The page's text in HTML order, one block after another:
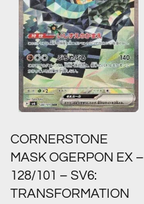
CORNERSTONE
MASK OGERPON EX –
128/101 – SV6:
TRANSFORMATION